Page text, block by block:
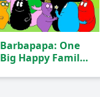
Barbapapa: One
Big Happy Family!